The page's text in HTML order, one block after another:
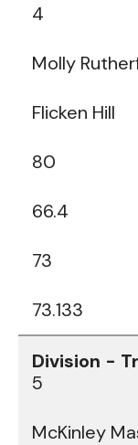
4
Molly
Flicken Hill
80
66.4
73
73.133
5
McKinley